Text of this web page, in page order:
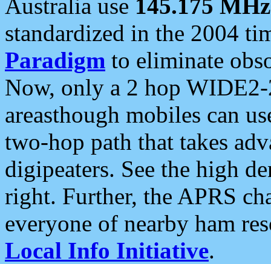
Australia use 145.175 MHz
standardized in the 2004
Paradigm to eliminate
Now, only a 2 hop
areasthough mobiles can
two-hop path that takes
digipeaters. See the high
right. Further, the APRS
everyone of nearby ham
Local Info Initiative.